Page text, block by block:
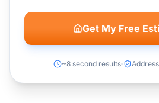
Get My Free
~8 second results